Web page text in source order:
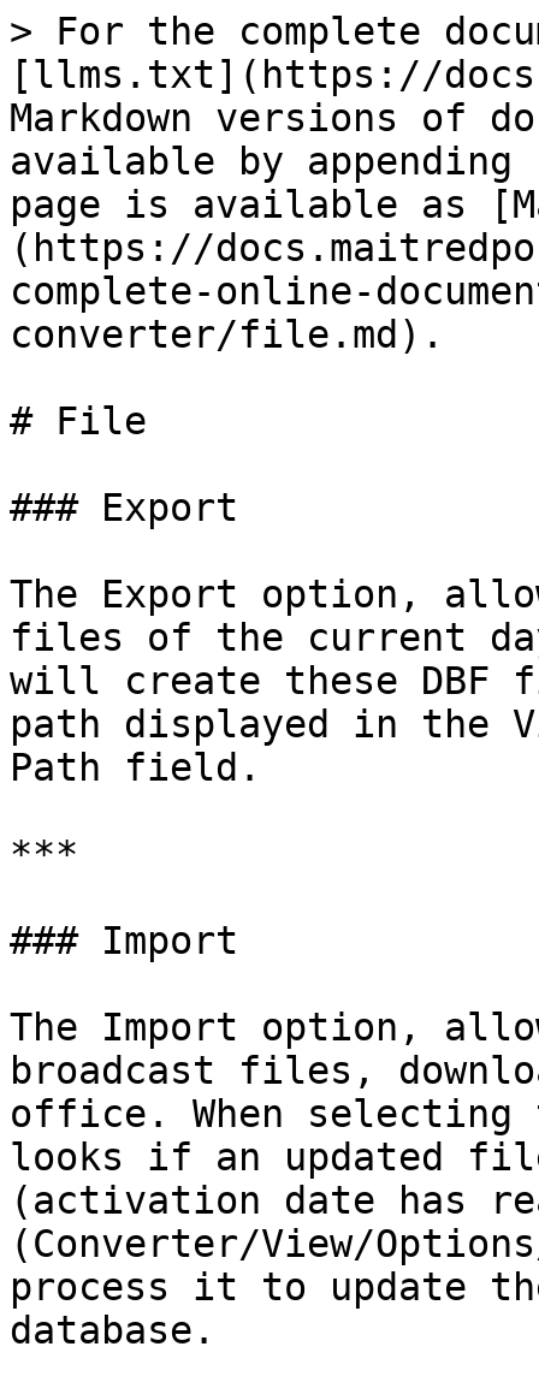
> For the complete
[llms.txt](https://
Markdown versions of
available by
page is available as
(https://
complete-online-
converter/file.md).
# File
### Export
The Export option,
files of the current
will create these DBF
path displayed in the
Path field.
***
### Import
The Import option,
broadcast files,
office. When
looks if an updated
(activation date has
(Converter/View/
process it to update
database.